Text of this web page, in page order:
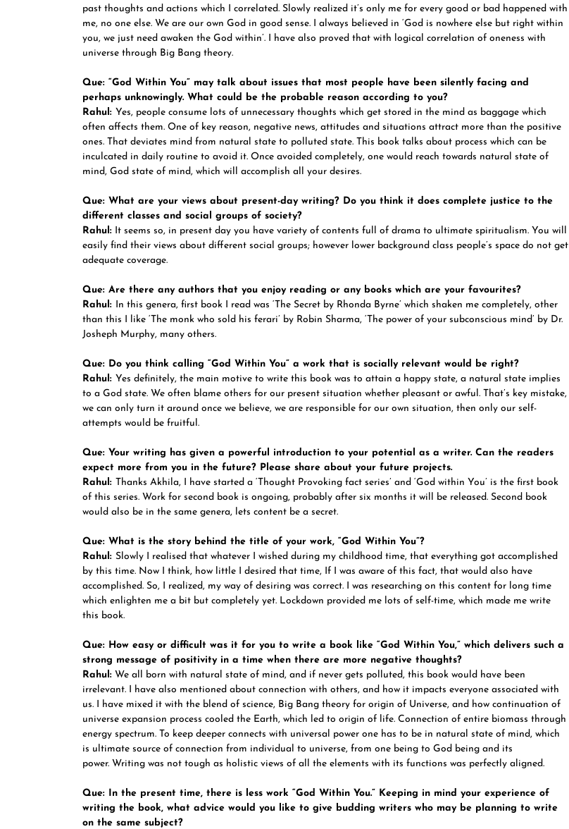
past thoughts and actions which I correlated. Slowly realized it’s only me for every good or bad happened with
me, no one else. We are our own God in good sense. I always believed in ‘God is nowhere else but right within
you, we just need awaken the God within’. I have also proved that with logical correlation of oneness with
universe through Big Bang theory.
Que: “God Within You” may talk about issues that most people have been silently facing and
perhaps unknowingly. What could be the probable reason according to you?
Rahul: Yes, people consume lots of unnecessary thoughts which get stored in the mind as baggage which
often affects them. One of key reason, negative news, attitudes and situations attract more than the positive
ones. That deviates mind from natural state to polluted state. This book talks about process which can be
inculcated in daily routine to avoid it. Once avoided completely, one would reach towards natural state of
mind, God state of mind, which will accomplish all your desires.
Que: What are your views about present-day writing? Do you think it does complete justice to the
different classes and social groups of society?
Rahul: It seems so, in present day you have variety of contents full of drama to ultimate spiritualism. You will
easily find their views about different social groups; however lower background class people’s space do not get
adequate coverage.
Que: Are there any authors that you enjoy reading or any books which are your favourites?
Rahul: In this genera, first book I read was ‘The Secret by Rhonda Byrne’ which shaken me completely, other
than this I like ‘The monk who sold his ferari’ by Robin Sharma, ‘The power of your subconscious mind’ by Dr.
Josheph Murphy, many others.
Que: Do you think calling “God Within You” a work that is socially relevant would be right?
Rahul: Yes definitely, the main motive to write this book was to attain a happy state, a natural state implies
to a God state. We often blame others for our present situation whether pleasant or awful. That’s key mistake,
we can only turn it around once we believe, we are responsible for our own situation, then only our self-
attempts would be fruitful.
Que: Your writing has given a powerful introduction to your potential as a writer. Can the readers
expect more from you in the future? Please share about your future projects.
Rahul: Thanks Akhila, I have started a ‘Thought Provoking fact series’ and ‘God within You’ is the first book
of this series. Work for second book is ongoing, probably after six months it will be released. Second book
would also be in the same genera, lets content be a secret.
Que: What is the story behind the title of your work, “God Within You”?
Rahul: Slowly I realised that whatever I wished during my childhood time, that everything got accomplished
by this time. Now I think, how little I desired that time, If I was aware of this fact, that would also have
accomplished. So, I realized, my way of desiring was correct. I was researching on this content for long time
which enlighten me a bit but completely yet. Lockdown provided me lots of self-time, which made me write
this book.
Que: How easy or difficult was it for you to write a book like “God Within You,” which delivers such a
strong message of positivity in a time when there are more negative thoughts?
Rahul: We all born with natural state of mind, and if never gets polluted, this book would have been
irrelevant. I have also mentioned about connection with others, and how it impacts everyone associated with
us. I have mixed it with the blend of science, Big Bang theory for origin of Universe, and how continuation of
universe expansion process cooled the Earth, which led to origin of life. Connection of entire biomass through
energy spectrum. To keep deeper connects with universal power one has to be in natural state of mind, which
is ultimate source of connection from individual to universe, from one being to God being and its
power. Writing was not tough as holistic views of all the elements with its functions was perfectly aligned.
Que: In the present time, there is less work “God Within You.” Keeping in mind your experience of
writing the book, what advice would you like to give budding writers who may be planning to write
on the same subject?